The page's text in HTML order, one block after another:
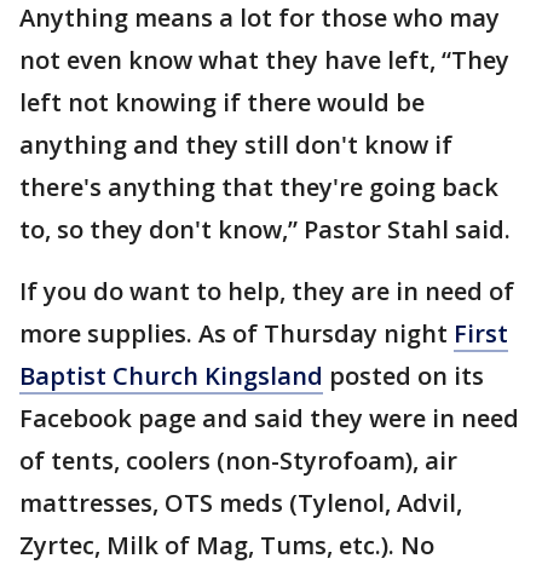
Anything means a lot for those who may
not even know what they have left, “They
left not knowing if there would be
anything and they still don't know if
there's anything that they're going back
to, so they don't know,” Pastor Stahl said.
If you do want to help, they are in need of
more supplies. As of Thursday night First
Baptist Church Kingsland posted on its
Facebook page and said they were in need
of tents, coolers (non-Styrofoam), air
mattresses, OTS meds (Tylenol, Advil,
Zyrtec, Milk of Mag, Tums, etc.). No